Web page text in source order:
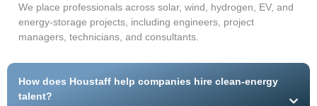
We place professionals across solar, wind, hydrogen, EV, and
energy-storage projects, including engineers, project
managers, technicians, and consultants.
How does Houstaff help companies hire clean-energy
talent?